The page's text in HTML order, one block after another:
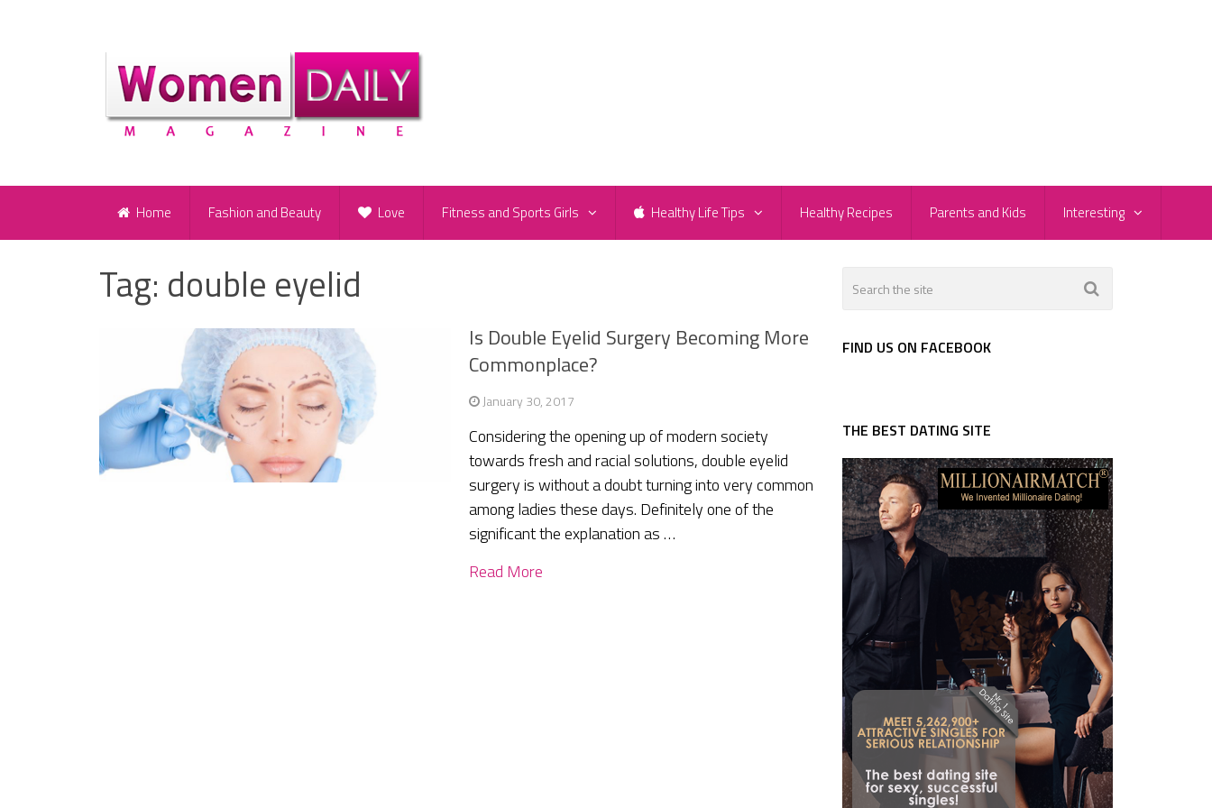
Home Fashion and Beauty Love Fitness and Sports Girls Healthy Life Tips Healthy Recipes Parents and Kids Interesting
Tag: double eyelid
Is Double Eyelid Surgery Becoming More
Commonplace?
January 30, 2017
Considering the opening up of modern society
towards fresh and racial solutions, double eyelid
surgery is without a doubt turning into very common
among ladies these days. Definitely one of the
significant the explanation as …
Read More
FIND US ON FACEBOOK
THE BEST DATING SITE